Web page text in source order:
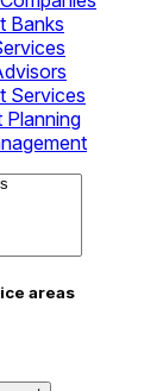
Banks
Services
Planning
areas